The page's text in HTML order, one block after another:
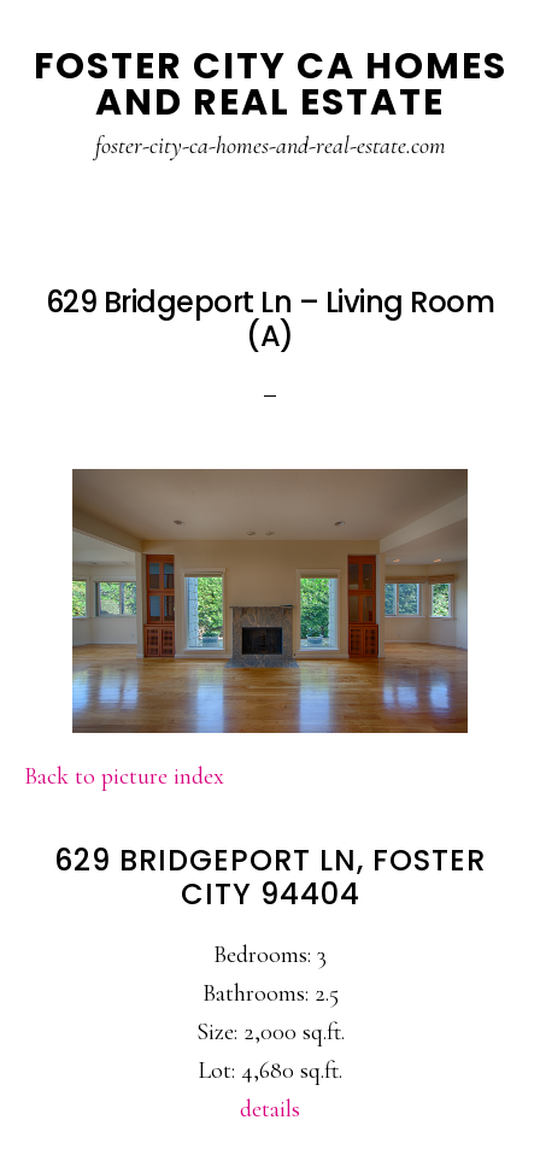
to
to
FOSTER CITY CA HOMES
AND REAL ESTATE
foster-city-ca-homes-and-real-estate.com
629 Bridgeport Ln – Living Room
(A)
Back to picture index
629 BRIDGEPORT LN, FOSTER
CITY 94404
Bedrooms: 3
Bathrooms: 2.5
Size: 2,000 sq.ft.
Lot: 4,680 sq.ft.
details